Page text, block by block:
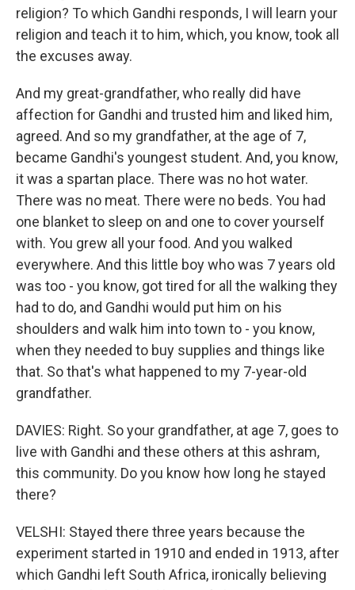
religion? To which Gandhi responds, I will learn your
religion and teach it to him, which, you know, took all
the excuses away.
And my great-grandfather, who really did have
affection for Gandhi and trusted him and liked him,
agreed. And so my grandfather, at the age of 7,
became Gandhi's youngest student. And, you know,
it was a spartan place. There was no hot water.
There was no meat. There were no beds. You had
one blanket to sleep on and one to cover yourself
with. You grew all your food. And you walked
everywhere. And this little boy who was 7 years old
was too - you know, got tired for all the walking they
had to do, and Gandhi would put him on his
shoulders and walk him into town to - you know,
when they needed to buy supplies and things like
that. So that's what happened to my 7-year-old
grandfather.
DAVIES: Right. So your grandfather, at age 7, goes to
live with Gandhi and these others at this ashram,
this community. Do you know how long he stayed
there?
VELSHI: Stayed there three years because the
experiment started in 1910 and ended in 1913, after
which Gandhi left South Africa, ironically believing